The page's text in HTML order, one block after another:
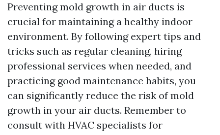
Preventing mold growth in air ducts is
crucial for maintaining a healthy indoor
environment. By following expert tips and
tricks such as regular cleaning, hiring
professional services when needed, and
practicing good maintenance habits, you
can significantly reduce the risk of mold
growth in your air ducts. Remember to
consult with HVAC specialists for